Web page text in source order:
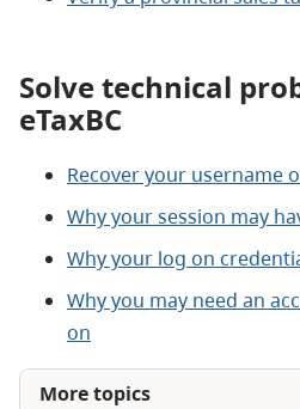
Solve technical
eTaxBC
Recover your username
Why your session may
Why your log on
Why you may need an
on
More topics